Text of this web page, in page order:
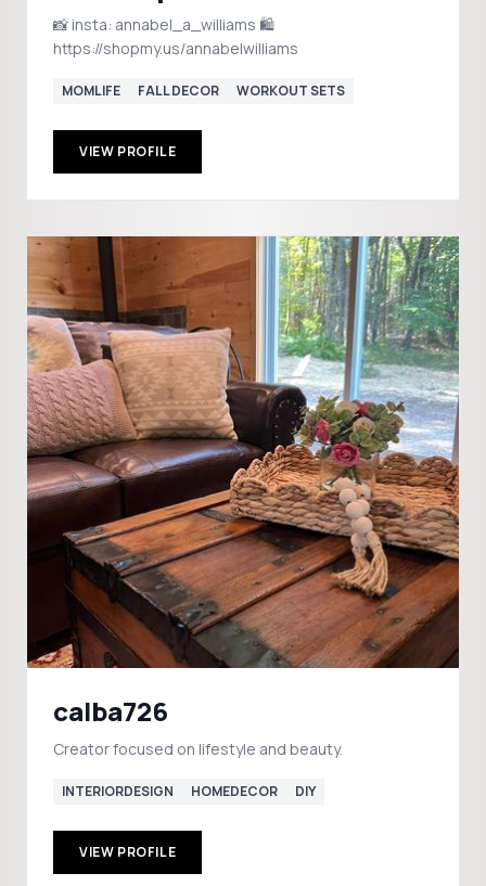
📸 insta: annabel_a_williams 🛍️
https://shopmy.us/annabelwilliams
MOMLIFE FALL DECOR WORKOUT SETS
VIEW PROFILE
calba726
Creator focused on lifestyle and beauty.
INTERIORDESIGN HOMEDECOR DIY
VIEW PROFILE